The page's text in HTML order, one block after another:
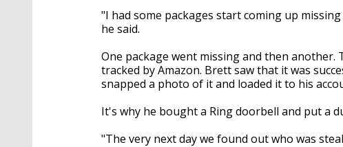
"I had some packages start coming up
he said.
One package went missing and then another.
tracked by Amazon. Brett saw that it was
snapped a photo of it and loaded it to his
It's why he bought a Ring doorbell and put a
"The very next day we found out who was